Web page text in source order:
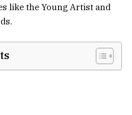
like the Young Artist and